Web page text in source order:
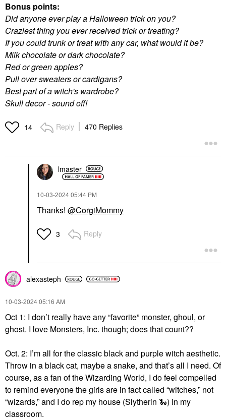
Bonus points:
Did anyone ever play a Halloween trick on you?
Craziest thing you ever received trick or treating?
If you could trunk or treat with any car, what would it be?
Milk chocolate or dark chocolate?
Red or green apples?
Pull over sweaters or cardigans?
Best part of a witch's wardrobe?
Skull decor - sound off!
14 Reply 470 Replies
lmaster
‎10-03-202405:44 PM
Thanks! @CorgiMommy
3 Reply
alexasteph
‎10-03-202405:16 AM
Oct 1: I don’t really have any “favorite” monster, ghoul, or
ghost. I love Monsters, Inc. though; does that count??
Oct. 2: I’m all for the classic black and purple witch aesthetic.
Throw in a black cat, maybe a snake, and that’s all I need. Of
course, as a fan of the Wizarding World, I do feel compelled
to remind everyone the girls are in fact called “witches,” not
“wizards,” and I do rep my house (Slytherin 🐍) in my
classroom.